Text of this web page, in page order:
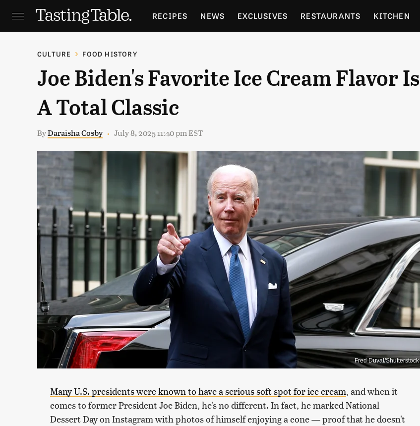
RECIPES NEWS EXCLUSIVES RESTAURANTS KITCHEN
HOLIDAYS GARDENING
CULTURE FOOD HISTORY
Joe Biden's Favorite Ice Cream Flavor Is
A Total Classic
ByDaraisha Cosby July 8, 2025 11:40 pm EST
Fred Duval/Shutterstock
Many U.S. presidents were known to have a serious soft spot for ice cream, and when it
comes to former President Joe Biden, he's no different. In fact, he marked National
Dessert Day on Instagram with photos of himself enjoying a cone — proof that he doesn't